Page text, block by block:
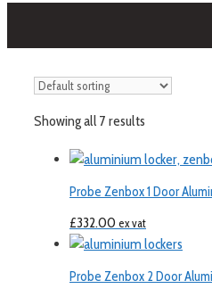
Showing all 7 results
Probe Zenbox 1 Door
£332.00 ex vat
Probe Zenbox 2 Door